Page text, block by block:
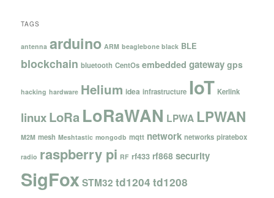
TAGS
antenna arduino ARM beaglebone black BLE
blockchain bluetooth CentOs embedded gateway gps
hacking hardware Helium idea infrastructure IoT Kerlink
linuxLoRa LoRaWAN LPWA LPWAN
M2M mesh Meshtastic mongodb mqtt network networks piratebox
radio raspberry pi RF rf433 rf868 security
SigFoxSTM32 td1204 td1208